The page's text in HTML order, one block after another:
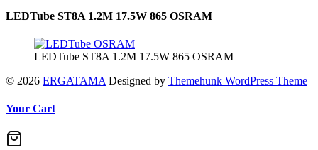
LEDTube ST8A 1.2M 17.5W 865 OSRAM
LEDTube ST8A 1.2M 17.5W 865 OSRAM
© 2026 ERGATAMA Designed by Themehunk WordPress Theme
Your Cart